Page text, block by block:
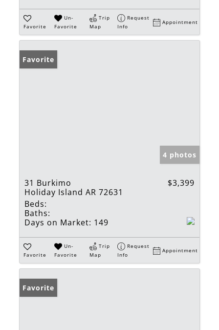
Favorite
Un-
Favorite
Trip
Map
Request
Info
Appointment
Favorite
4 photos
31 Burkimo
Holiday Island AR 72631
$3,399
Beds:
Baths:
Days on Market: 149
Favorite
Un-
Favorite
Trip
Map
Request
Info
Appointment
Favorite